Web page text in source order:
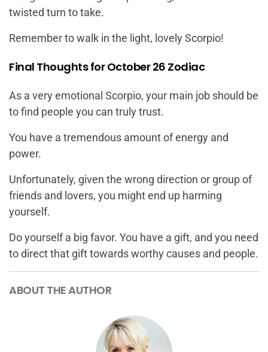
twisted turn to take.
Remember to walk in the light, lovely Scorpio!
Final Thoughts for October 26 Zodiac
As a very emotional Scorpio, your main job should be
to find people you can truly trust.
You have a tremendous amount of energy and
power.
Unfortunately, given the wrong direction or group of
friends and lovers, you might end up harming
yourself.
Do yourself a big favor. You have a gift, and you need
to direct that gift towards worthy causes and people.
ABOUT THE AUTHOR